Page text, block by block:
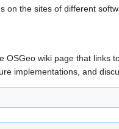
on the sites of different
OSGeo wiki page that links
implementations, and